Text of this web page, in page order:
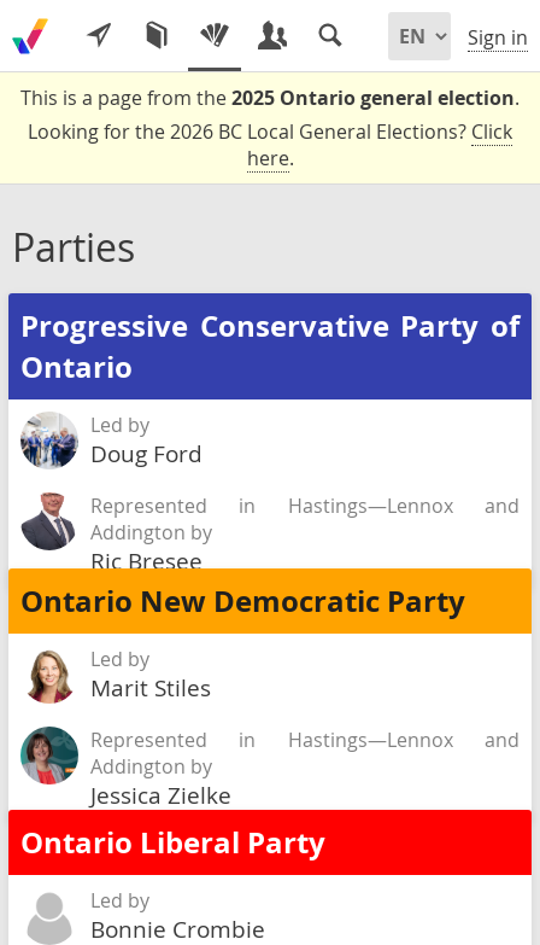
Sign in
This is a page from the2025 Ontario general election.
Looking for the 2026 BC Local General Elections? Click
here.
Parties
Progressive Conservative Party of
Ontario
Led by
Doug Ford
Represented in Hastings—Lennox and
Addington by
Ric Bresee
Ontario New Democratic Party
Led by
Marit Stiles
Represented in Hastings—Lennox and
Addington by
Jessica Zielke
Ontario Liberal Party
Led by
Bonnie Crombie